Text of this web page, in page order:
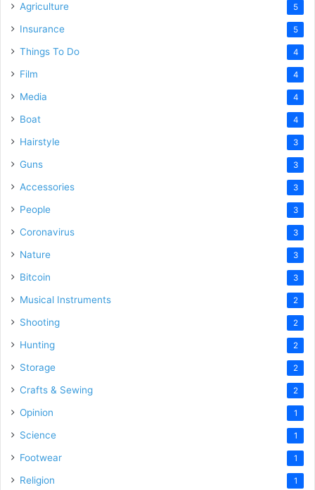
Agriculture 5
Insurance 5
Things To Do 4
Film 4
Media 4
Boat 4
Hairstyle 3
Guns 3
Accessories 3
People 3
Coronavirus 3
Nature 3
Bitcoin 3
Musical Instruments 2
Shooting 2
Hunting 2
Storage 2
Crafts & Sewing 2
Opinion 1
Science 1
Footwear 1
Religion 1